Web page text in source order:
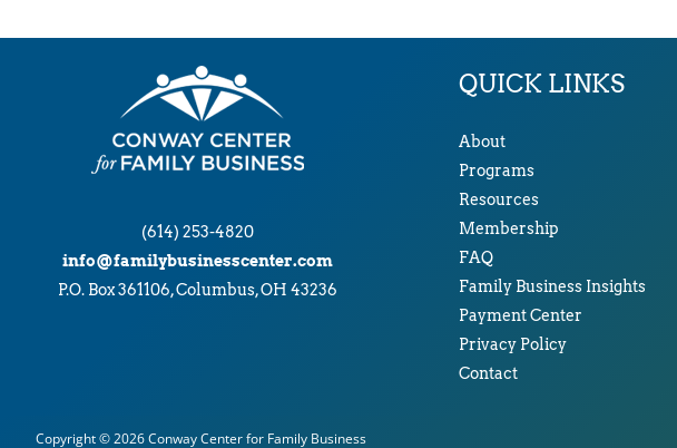
(614) 253-4820
info@familybusinesscenter.com
P.O. Box 361106, Columbus, OH 43236
QUICK LINKS
About
Programs
Resources
Membership
FAQ
Family Business Insights
Payment Center
Privacy Policy
Contact
Copyright © 2026Conway Center for Family Business